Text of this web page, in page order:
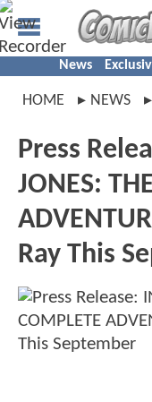
News
HOME NEWS
Press
JONES:
Ray This